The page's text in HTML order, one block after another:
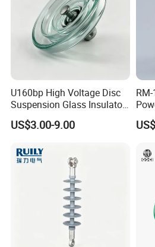
U160bp High Voltage Disc
Suspension Glass Insulator
for Transmission Lines, IEC
Warranty 18m Post
Energization
US$3.00-9.00